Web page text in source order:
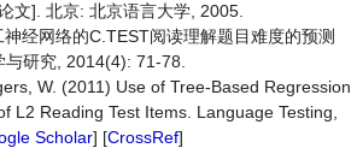
文]. 北京: 北京语言大学, 2005.
经网络的C.TEST阅读理解题目难度的预测
研究, 2014(4): 71-78.
W. (2011) Use of Tree-Based Regression
L2 Reading Test Items. Language Testing,
Scholar] [CrossRef]